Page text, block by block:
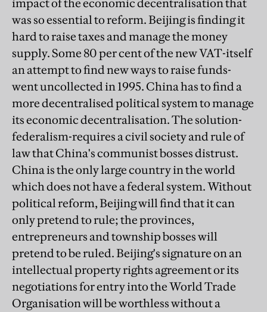
impact of the economic decentralisation that
was so essential to reform. Beijing is finding it
hard to raise taxes and manage the money
supply. Some 80 per cent of the new VAT-itself
an attempt to find new ways to raise funds-
went uncollected in 1995. China has to find a
more decentralised political system to manage
its economic decentralisation. The solution-
federalism-requires a civil society and rule of
law that China's communist bosses distrust.
China is the only large country in the world
which does not have a federal system. Without
political reform, Beijing will find that it can
only pretend to rule; the provinces,
entrepreneurs and township bosses will
pretend to be ruled. Beijing's signature on an
intellectual property rights agreement or its
negotiations for entry into the World Trade
Organisation will be worthless without a